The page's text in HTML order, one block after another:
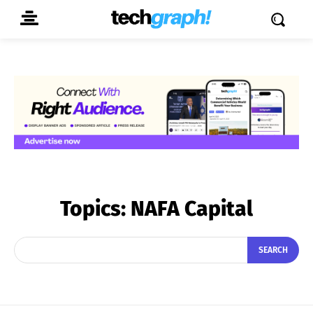
Topics: NAFA Capital
SEARCH